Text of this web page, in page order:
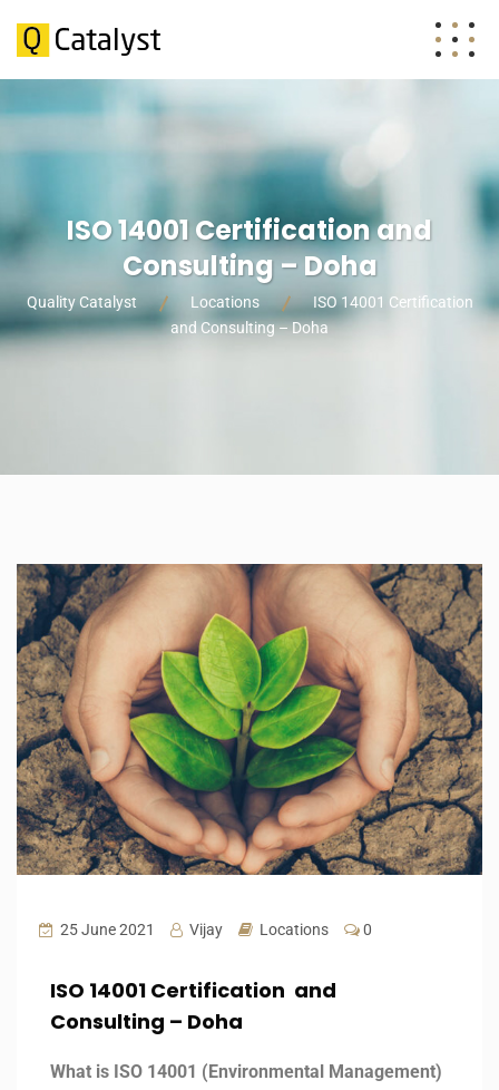
ISO 14001 Certification and
Consulting – Doha
Quality Catalyst Locations
ISO 14001 Certification
and Consulting – Doha
25 June 2021 Vijay Locations 0
ISO 14001 Certification and
Consulting – Doha
What is ISO 14001 (Environmental Management)